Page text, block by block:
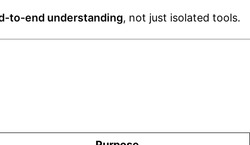
to-end understanding, not just isolated tools.